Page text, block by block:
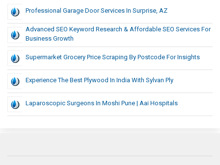
Professional Garage Door Services In Surprise, AZ
Advanced SEO Keyword Research & Affordable SEO Services For
Business Growth
Supermarket Grocery Price Scraping By Postcode For Insights
Experience The Best Plywood In India With Sylvan Ply
Laparoscopic Surgeons In Moshi Pune | Aai Hospitals